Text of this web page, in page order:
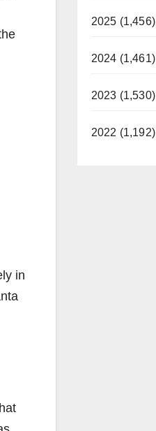
in
2025 (1,456)
2024 (1,461)
2023 (1,530)
2022 (1,192)